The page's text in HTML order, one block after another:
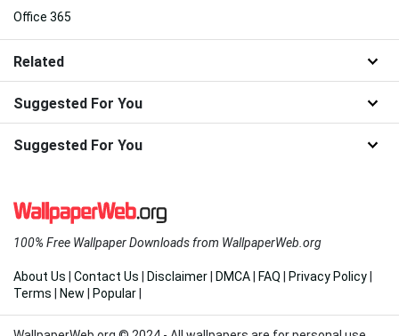
Office 365
Related
Suggested For You
Suggested For You
100% Free Wallpaper Downloads from WallpaperWeb.org
About Us Contact Us Disclaimer DMCA FAQ Privacy Policy
Terms
New Popular